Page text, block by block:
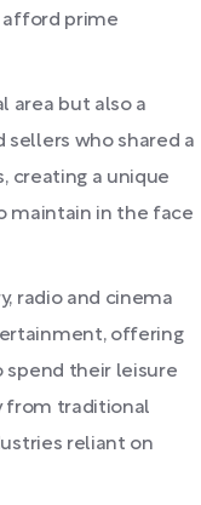
afford prime
area but also a
who shared a
creating a unique
maintain in the face
radio and cinema
offering
spend their leisure
from traditional
reliant on